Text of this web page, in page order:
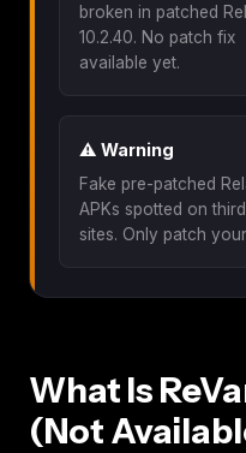
broken in patched
10.2.40. No patch fix
available yet.
⚠️ Warning
Fake pre-patched
APKs spotted on
sites. Only patch
What Is
(Not